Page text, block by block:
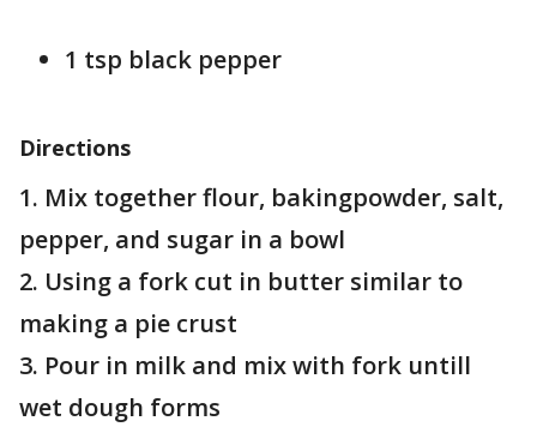
1 tsp black pepper
Directions
1. Mix together flour, bakingpowder, salt,
pepper, and sugar in a bowl
2. Using a fork cut in butter similar to
making a pie crust
3. Pour in milk and mix with fork untill
wet dough forms